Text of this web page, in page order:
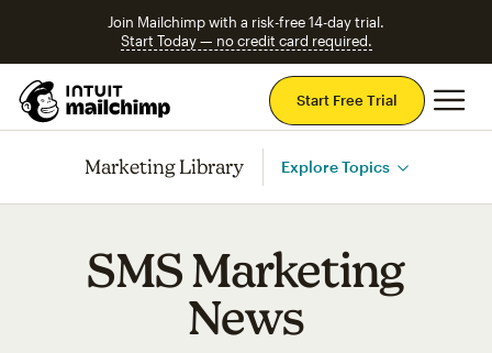
Join Mailchimp with a risk-free 14-day trial.
Start Today — no credit card required.
Start Free Trial
Marketing Library Explore Topics
SMS Marketing
News